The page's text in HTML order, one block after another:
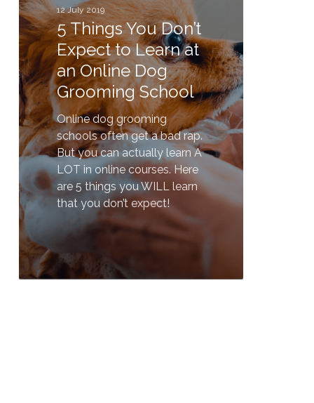
Expect
to
Learn
at
an
Online
Dog
Grooming
School
12 July 2019
5 Things You Don’t
Expect to Learn at
an Online Dog
Grooming School
Online dog grooming
schools often get a bad rap.
But you can actually learn A
LOT in online courses. Here
are 5 things you WILL learn
that you don’t expect!